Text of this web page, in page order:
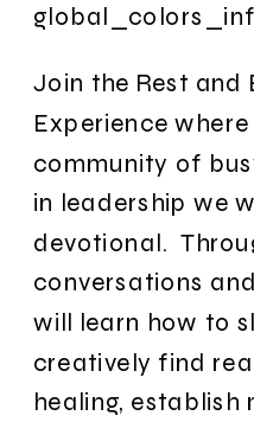
Join the Rest and
Experience
community of
in leadership we
devotional.
conversations
will learn how to
creatively find
healing, establish